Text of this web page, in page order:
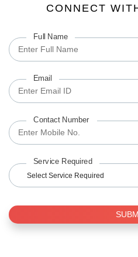
CONNECT
Full Name
Email
Contact Number
Service Required
Select Service Required